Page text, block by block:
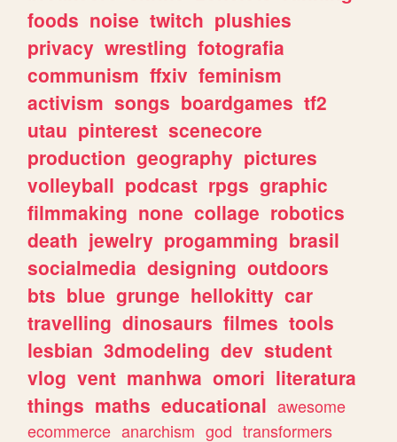
foods noise twitch plushies
privacy wrestling fotografia
communism ffxiv feminism
activism songs boardgames tf2
utau pinterest scenecore
production geography pictures
volleyball podcast rpgs graphic
filmmaking none collage robotics
death jewelry progamming brasil
socialmedia designing outdoors
bts blue grunge hellokitty car
travelling dinosaurs filmes tools
lesbian 3dmodeling dev student
vlog vent manhwa omori literatura
things maths educational awesome
ecommerce anarchism god transformers